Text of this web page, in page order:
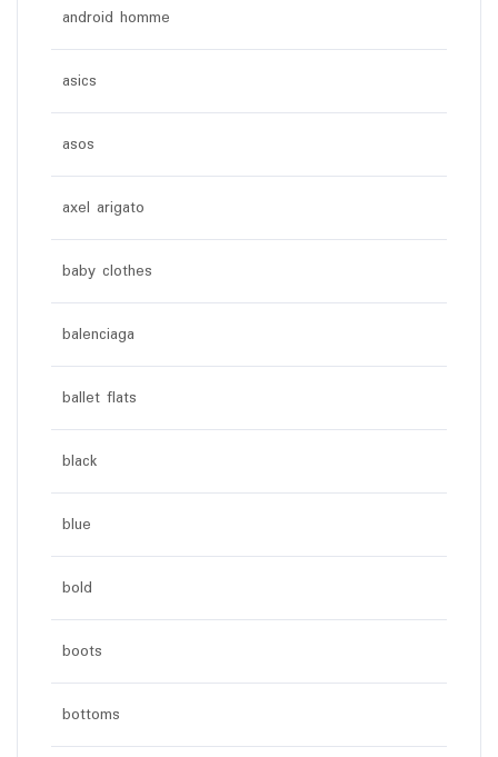
android homme
asics
asos
axel arigato
baby clothes
balenciaga
ballet flats
black
blue
bold
boots
bottoms